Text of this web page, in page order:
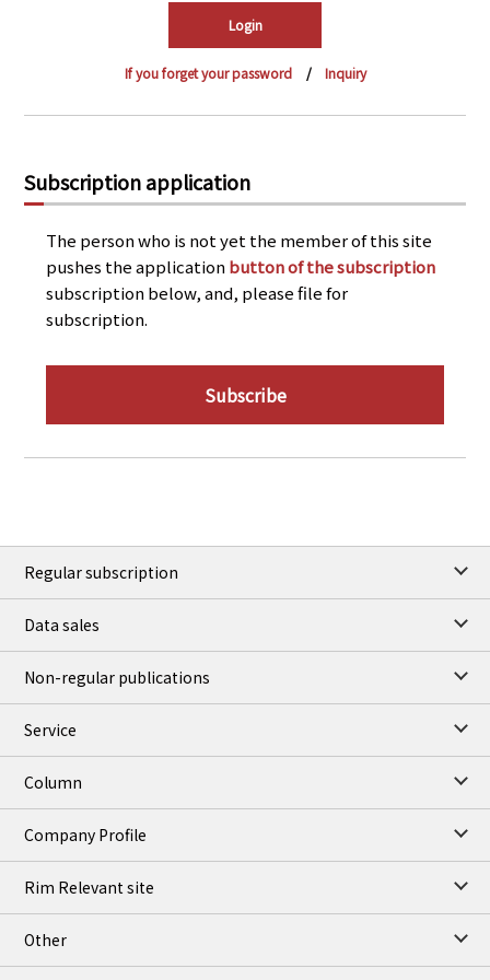
PRA Principles
Site Map
Japanese Website
If you forget your password Inquiry
Subscription application
The person who is not yet the member of this site
pushes the applicationbutton of the subscription
subscription below, and, please file for
subscription.
Subscribe
Regular subscription
Data sales
Non-regular publications
Service
Column
Company Profile
Rim Relevant site
Other